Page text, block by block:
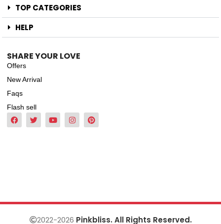
TOP CATEGORIES
HELP
SHARE YOUR LOVE
Offers
New Arrival
Faqs
Flash sell
2022-2026 Pinkbliss. All Rights Reserved.